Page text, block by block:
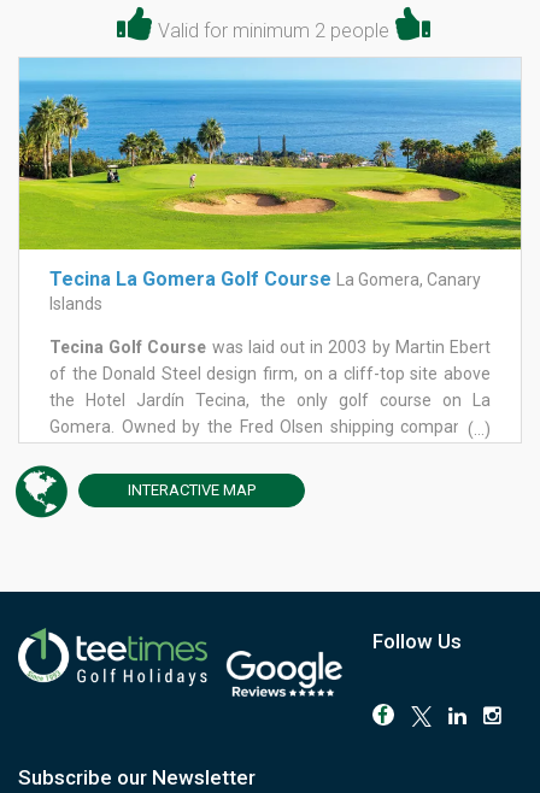
Valid for minimum 2 people
Tecina La Gomera Golf Course
La Gomera, Canary
Islands
Tecina Golf Course was laid out in 2003 by Martin Ebert
of the Donald Steel design firm, on a cliff-top site above
the Hotel Jardín Tecina, the only golf course on La
Gomera. Owned by the Fred Olsen shipping company, it
European Challenge Tour and the AESGOLF International
Senior Ladies' Championships. The round begins at the
trees. The par-3 4th demands a carry over the Tapahuga
ravine, but the 10th is the hole players remember: a tee
set 45 metres above a green split by a ravine, the fairway
seeming to hang in the air above the cliff. The Atlantic
Facilities include a driving range, chipping green with
(...)
INTERACTIVE MAP
Follow Us
Subscribe our Newsletter